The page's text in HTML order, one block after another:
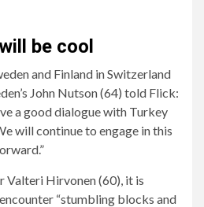
be cool
and Finland in Switzerland
John Nutson (64) told Flick:
a good dialogue with Turkey
will continue to engage in this
Valteri Hirvonen (60), it is
“stumbling blocks and